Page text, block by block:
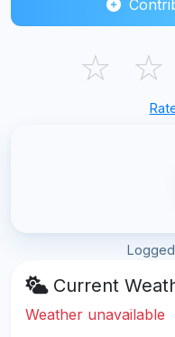
☆ ☆
Current
Weather unavailable